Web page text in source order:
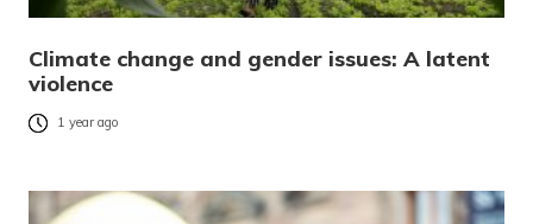
Climate change and gender issues: A latent
violence
1 year ago